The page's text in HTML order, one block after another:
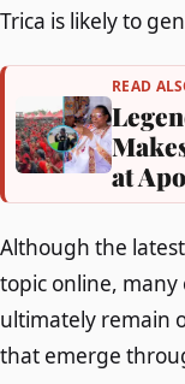
Trica is likely to
READ
at
Although the
topic online, many
ultimately remain
that emerge